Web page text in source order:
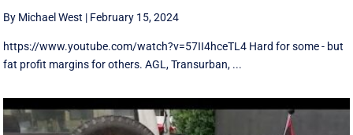
By Michael West | February 15, 2024
https://www.youtube.com/watch?v=57II4hceTL4 Hard for some - but
fat profit margins for others. AGL, Transurban, ...